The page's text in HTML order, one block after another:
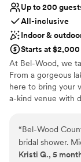
Up to 200
All-inclusive
Indoor &
Starts at $2,000
At Bel-Wood, we
From a gorgeous
here to bring your
a-kind venue with
event, and ensure
venue is the
come.
“Bel-Wood
bridal shower.
allowed us to
Kristi G., 5